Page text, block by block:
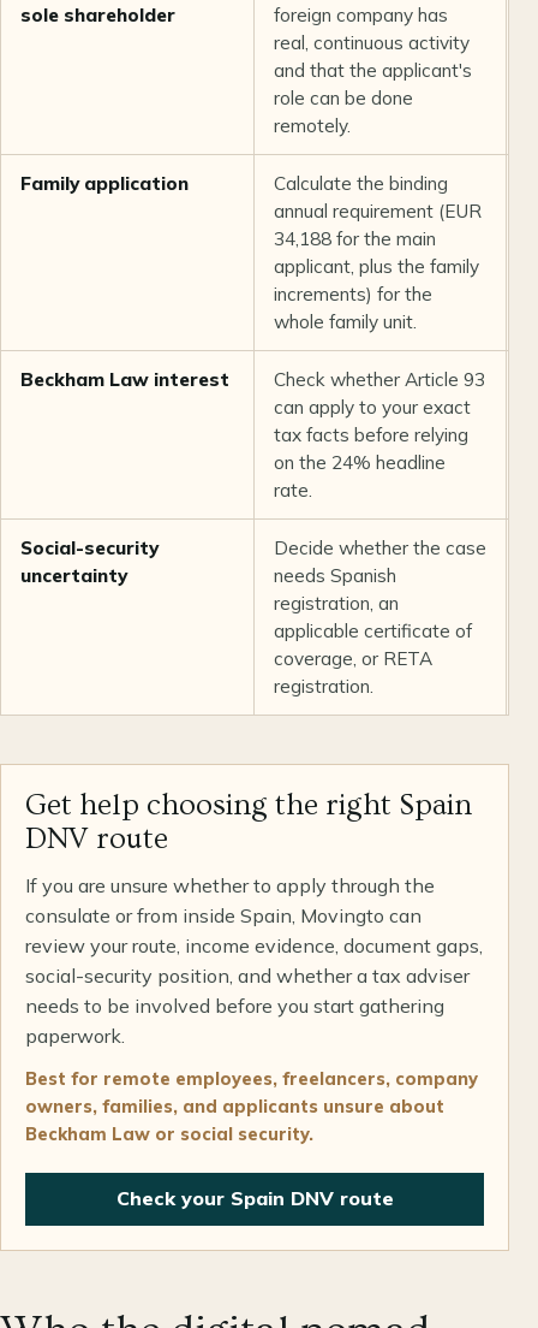
sole shareholder
foreign company has
real, continuous activity
and that the applicant's
role can be done
remotely.
Family application
Calculate the binding
annual requirement (EUR
34,188 for the main
applicant, plus the family
increments) for the
whole family unit.
Beckham Law interest
Check whether Article 93
can apply to your exact
tax facts before relying
on the 24% headline
rate.
Social-security
uncertainty
Decide whether the case
needs Spanish
registration, an
applicable certificate of
coverage, or RETA
registration.
Get help choosing the right Spain
DNV route
If you are unsure whether to apply through the
consulate or from inside Spain, Movingto can
review your route, income evidence, document gaps,
social-security position, and whether a tax adviser
needs to be involved before you start gathering
paperwork.
Best for remote employees, freelancers, company
owners, families, and applicants unsure about
Beckham Law or social security.
Check your Spain DNV route